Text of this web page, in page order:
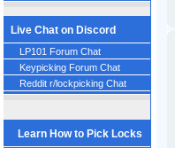
Live Chat on Discord
LP101 Forum Chat
Keypicking Forum Chat
Reddit r/lockpicking Chat
Learn How to Pick Locks